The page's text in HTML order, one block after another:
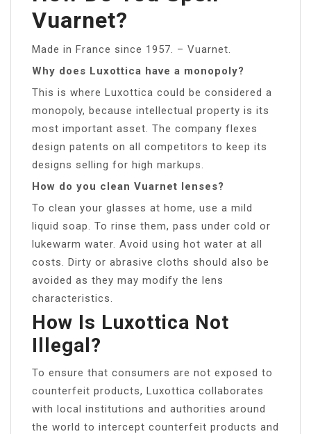
Vuarnet?
Made in France since 1957. – Vuarnet.
Why does Luxottica have a monopoly?
This is where Luxottica could be considered a
monopoly, because intellectual property is its
most important asset. The company flexes
design patents on all competitors to keep its
designs selling for high markups.
How do you clean Vuarnet lenses?
To clean your glasses at home, use a mild
liquid soap. To rinse them, pass under cold or
lukewarm water. Avoid using hot water at all
costs. Dirty or abrasive cloths should also be
avoided as they may modify the lens
characteristics.
How Is Luxottica Not
Illegal?
To ensure that consumers are not exposed to
counterfeit products, Luxottica collaborates
with local institutions and authorities around
the world to intercept counterfeit products and